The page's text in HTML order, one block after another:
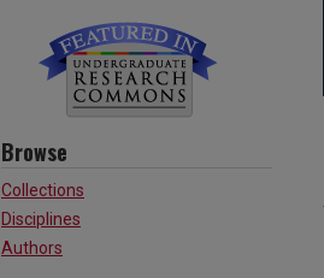
Browse
Collections
Disciplines
Authors